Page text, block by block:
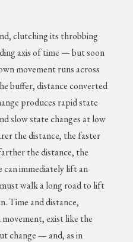
clutching its throbbing
axis of time — but soon
movement runs across
buffer, distance converted
produces rapid state
slow state changes at low
the distance, the faster
the distance, the
can immediately lift an
walk a long road to lift
Time and distance,
exist like the
change — and, as in